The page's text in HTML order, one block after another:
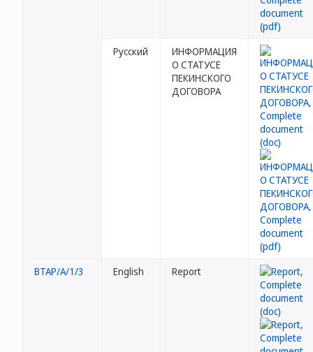
Русский
ИНФОРМАЦИЯ
О СТАТУСЕ
ПЕКИНСКОГО
ДОГОВОРА
BTAP/A/1/3 English Report